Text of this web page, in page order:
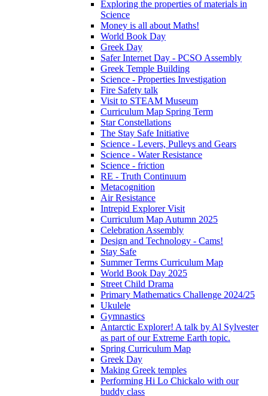
Exploring the properties of materials in
Science
Money is all about Maths!
World Book Day
Greek Day
Safer Internet Day - PCSO Assembly
Greek Temple Building
Science - Properties Investigation
Fire Safety talk
Visit to STEAM Museum
Curriculum Map Spring Term
Star Constellations
The Stay Safe Initiative
Science - Levers, Pulleys and Gears
Science - Water Resistance
Science - friction
RE - Truth Continuum
Metacognition
Air Resistance
Intrepid Explorer Visit
Curriculum Map Autumn 2025
Celebration Assembly
Design and Technology - Cams!
Stay Safe
Summer Terms Curriculum Map
World Book Day 2025
Street Child Drama
Primary Mathematics Challenge 2024/25
Ukulele
Gymnastics
Antarctic Explorer! A talk by Al Sylvester
as part of our Extreme Earth topic.
Spring Curriculum Map
Greek Day
Making Greek temples
Performing Hi Lo Chickalo with our
buddy class